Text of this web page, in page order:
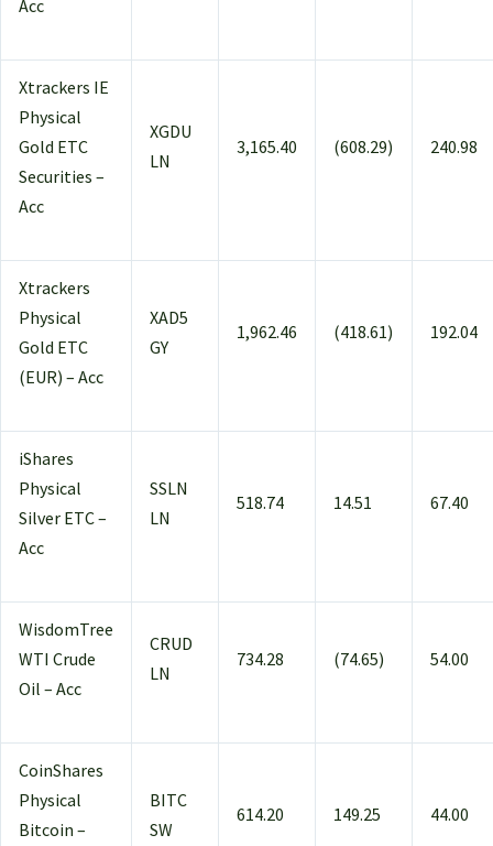
Acc
Xtrackers IE
Physical
Gold ETC
Securities –
Acc
XGDU
LN
3,165.40 (608.29) 240.98
Xtrackers
Physical
Gold ETC
(EUR) – Acc
XAD5
GY
1,962.46 (418.61) 192.04
iShares
Physical
Silver ETC –
Acc
SSLN
LN
518.74 14.51 67.40
WisdomTree
WTI Crude
Oil – Acc
CRUD
LN
734.28 (74.65) 54.00
CoinShares
Physical
Bitcoin –
BITC
SW
614.20 149.25 44.00